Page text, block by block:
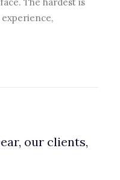
our clients,